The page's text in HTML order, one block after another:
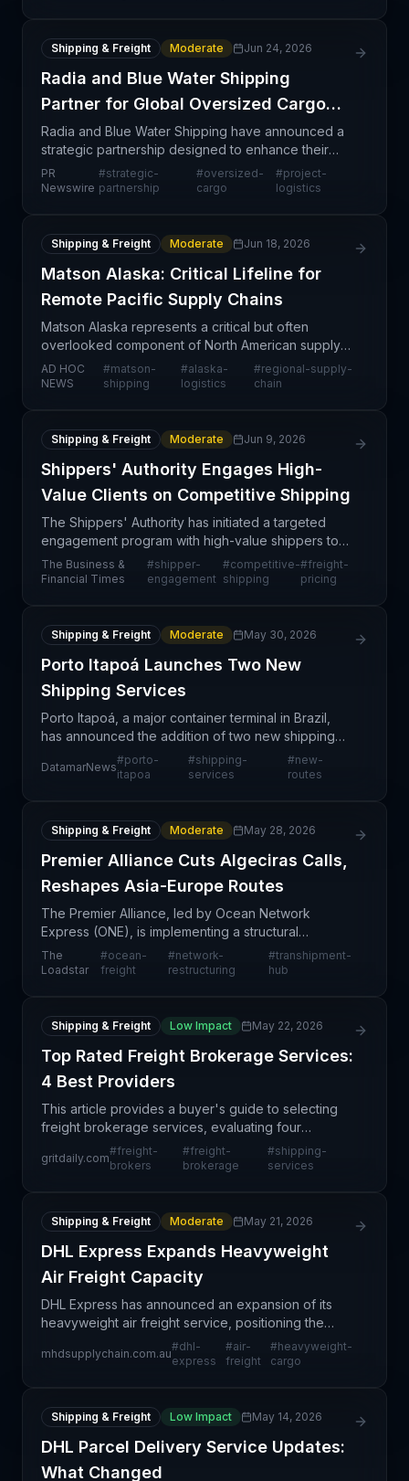
Shipping & Freight Moderate Jun 24, 2026
Radia and Blue Water Shipping
Partner for Global Oversized Cargo
Solutions
Radia and Blue Water Shipping have announced a
strategic partnership designed to enhance their
combined capabilities in handling oversized and
complex logistics requirements across global trade
PR
Newswire
#strategic-
partnership
#oversized-
cargo
#project-
logistics
Shipping & Freight Moderate Jun 18, 2026
Matson Alaska: Critical Lifeline for
Remote Pacific Supply Chains
Matson Alaska represents a critical but often
overlooked component of North American supply
chain infrastructure, serving as the primary maritime
carrier connecting Alaska and remote Pacific
AD HOC
NEWS
#matson-
shipping
#alaska-
logistics
#regional-supply-
chain
Shipping & Freight Moderate Jun 9, 2026
Shippers' Authority Engages High-
Value Clients on Competitive Shipping
The Shippers' Authority has initiated a targeted
engagement program with high-value shippers to
address competitive pressures in the shipping
market. This outreach reflects broader industry
The Business &
Financial Times
#shipper-
engagement
#competitive-
shipping
#freight-
pricing
Shipping & Freight Moderate May 30, 2026
Porto Itapoá Launches Two New
Shipping Services
Porto Itapoá, a major container terminal in Brazil,
has announced the addition of two new shipping
services to its existing portfolio. This expansion
reflects the port's strategic effort to enhance re
DatamarNews
#porto-
itapoa
#shipping-
services
#new-
routes
Shipping & Freight Moderate May 28, 2026
Premier Alliance Cuts Algeciras Calls,
Reshapes Asia-Europe Routes
The Premier Alliance, led by Ocean Network
Express (ONE), is implementing a structural
realignment of its Asia-North Europe container
services by eliminating two weekly port calls at
The
Loadstar
#ocean-
freight
#network-
restructuring
#transhipment-
hub
Shipping & Freight Low Impact May 22, 2026
Top Rated Freight Brokerage Services:
4 Best Providers
This article provides a buyer's guide to selecting
freight brokerage services, evaluating four
prominent providers in the North American market.
Rather than reporting on a specific supply chain
gritdaily.com
#freight-
brokers
#freight-
brokerage
#shipping-
services
Shipping & Freight Moderate May 21, 2026
DHL Express Expands Heavyweight
Air Freight Capacity
DHL Express has announced an expansion of its
heavyweight air freight service, positioning the
carrier to better serve demand for specialized
logistics solutions. This service expansion reflects
mhdsupplychain.com.au
#dhl-
express
#air-
freight
#heavyweight-
cargo
Shipping & Freight Low Impact May 14, 2026
DHL Parcel Delivery Service Updates:
What Changed